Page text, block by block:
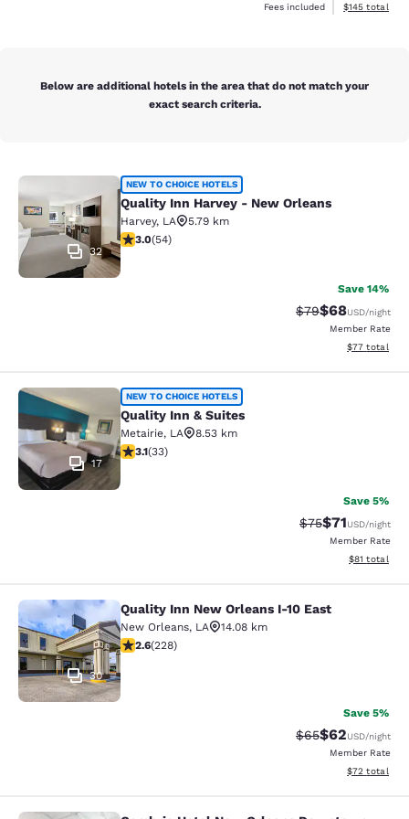
Fees included
View
$145 total
Below are additional hotels in the area that do not match your
exact search criteria.
Quality Inn Harvey - New Orleans
32
NEW TO CHOICE HOTELS
Quality Inn Harvey - New Orleans
Harvey, LA
5.79 km
3 stars rating. Fair. 54 reviews
3.0(54)
Save 14%
Strikethrough
$79Discounted
$68USD/night
Member Rate
View
$77 total
Quality Inn & Suites
17
NEW TO CHOICE HOTELS
Quality Inn & Suites
Metairie, LA
8.53 km
3.12 stars rating. Good. 33 reviews
3.1(33)
Save 5%
Strikethrough
$75Discounted
$71USD/night
Member Rate
View
$81 total
Quality Inn New Orleans I-10 East
30
Quality Inn New Orleans I-10 East
New Orleans, LA
14.08 km
2.58 stars rating. Fair. 228 reviews
2.6(228)
Save 5%
Strikethrough
$65Discounted
$62USD/night
Member Rate
View
$72 total